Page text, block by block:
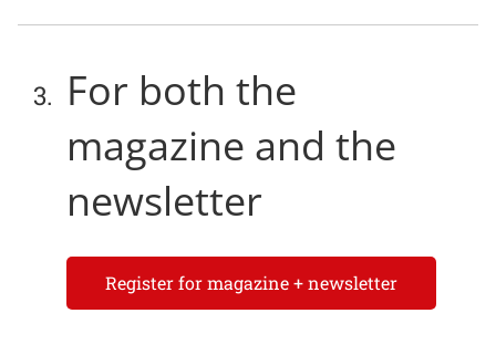
For both the
magazine and the
newsletter
Register for magazine + newsletter